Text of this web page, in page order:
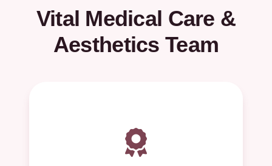
Vital Medical Care &
Aesthetics Team